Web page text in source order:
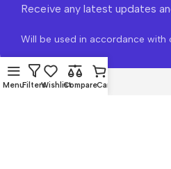
Receive any latest updates
Will be used in accordance with
MenuFiltersWishlistCompareCart